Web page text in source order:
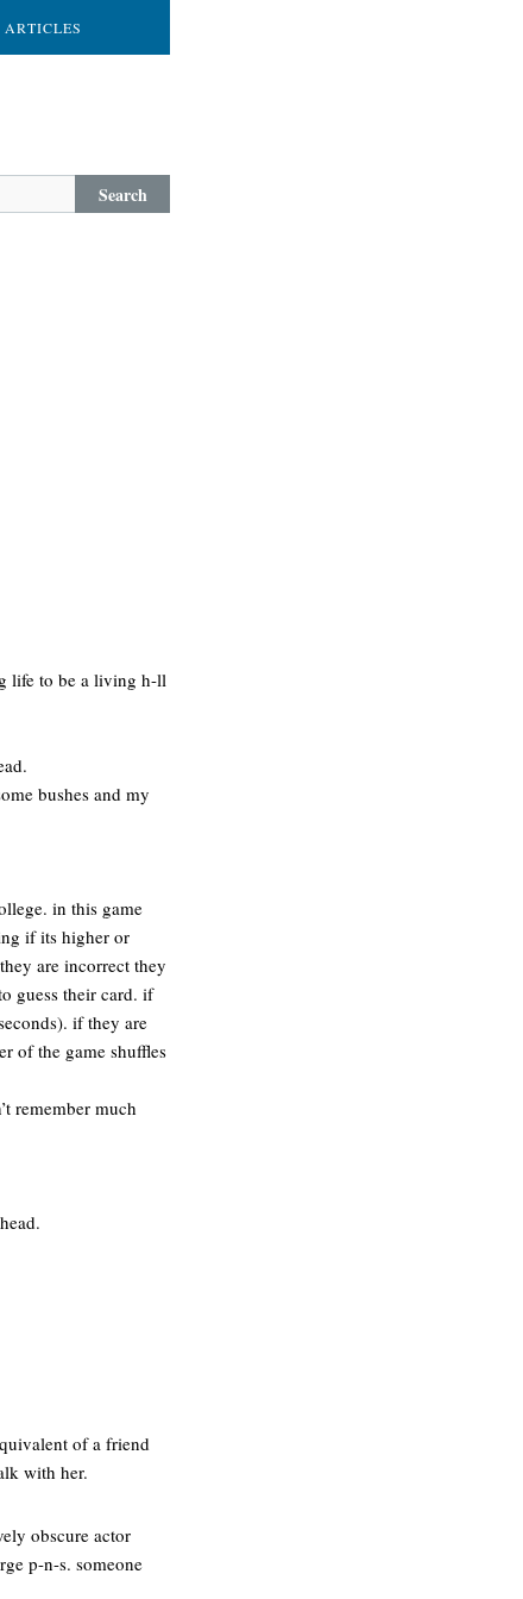
ARTICLES
Search
life to be a living h-ll
bushes and my
in this game
if its higher or
are incorrect they
guess their card. if
if they are
of the game shuffles
remember much
of a friend
with her.
obscure actor
p-n-s. someone